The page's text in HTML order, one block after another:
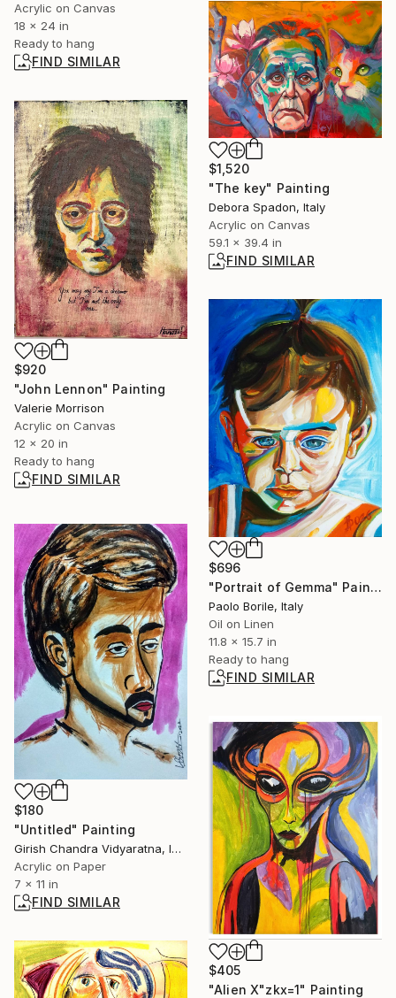
Acrylic on Canvas
18 x 24 in
Ready to hang
FIND SIMILAR
$1,520
"The key" Painting
Debora Spadon, Italy
Acrylic on Canvas
59.1 x 39.4 in
FIND SIMILAR
$920
"John Lennon" Painting
Valerie Morrison
Acrylic on Canvas
12 x 20 in
Ready to hang
FIND SIMILAR
$696
"Portrait of Gemma" Painting
Paolo Borile, Italy
Oil on Linen
11.8 x 15.7 in
Ready to hang
FIND SIMILAR
$180
"Untitled" Painting
Girish Chandra Vidyaratna, India
Acrylic on Paper
7 x 11 in
FIND SIMILAR
$405
"Alien X"zkx=1" Painting